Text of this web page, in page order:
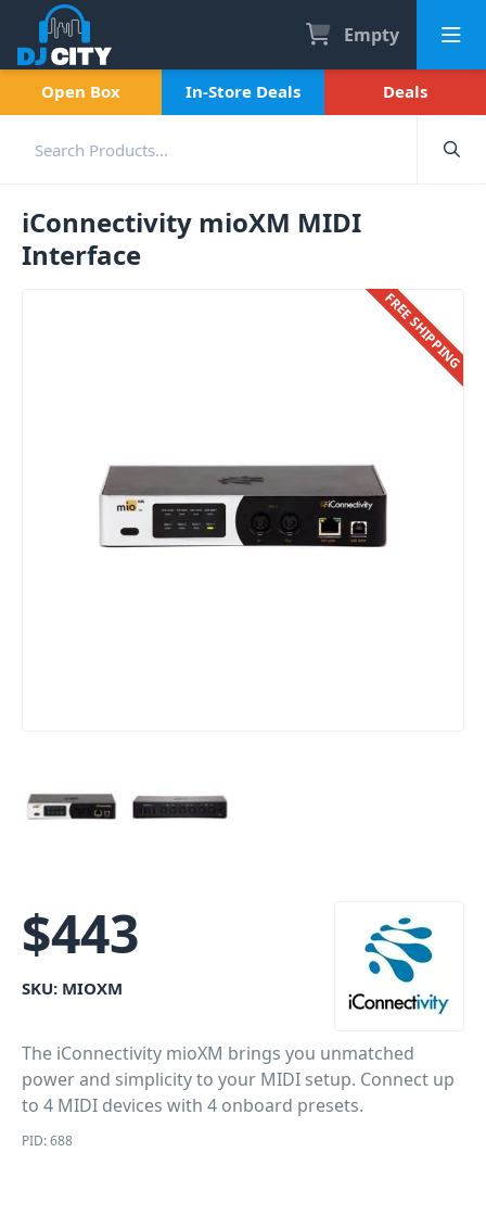
Empty
Open Box In-Store Deals Deals
iConnectivity mioXM MIDI
Interface
FREE SHIPPING
$443
SKU: MIOXM
The iConnectivity mioXM brings you unmatched
power and simplicity to your MIDI setup. Connect up
to 4 MIDI devices with 4 onboard presets.
PID: 688